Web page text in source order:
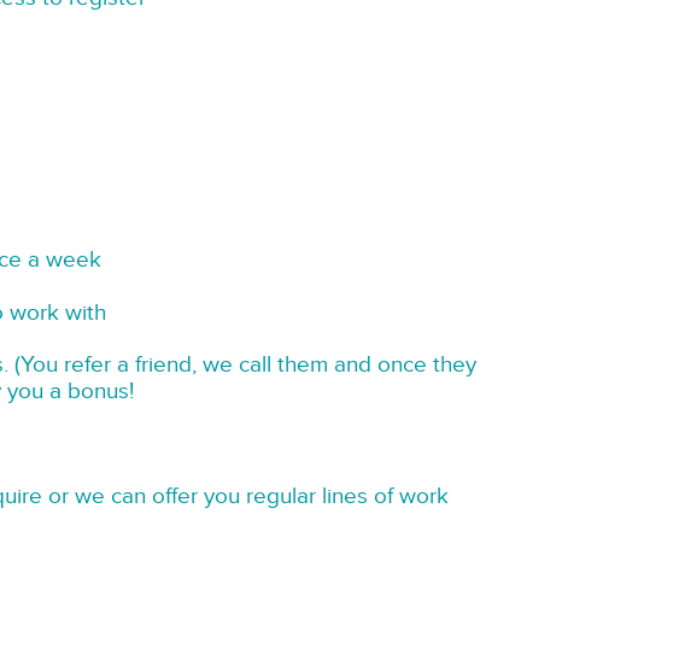
a week
work with
refer a friend, we call them and once they
a bonus!
or we can offer you regular lines of work